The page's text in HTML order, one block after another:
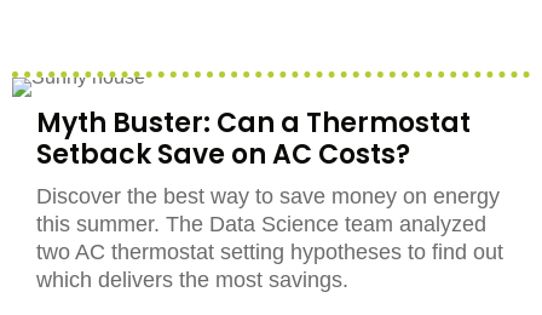
Myth Buster: Can a Thermostat
Setback Save on AC Costs?
Discover the best way to save money on energy
this summer. The Data Science team analyzed
two AC thermostat setting hypotheses to find out
which delivers the most savings.